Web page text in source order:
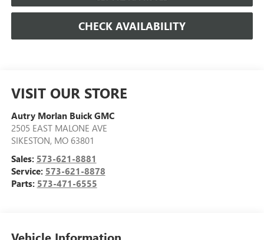
CHECK AVAILABILITY
VISIT OUR STORE
Autry Morlan Buick GMC
2505 EAST MALONE AVE
SIKESTON, MO 63801
Sales: 573-621-8881
Service: 573-621-8878
Parts: 573-471-6555